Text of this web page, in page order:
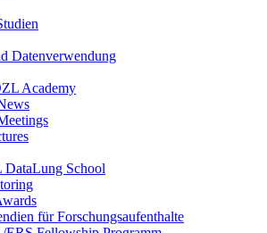
Datenverwendung
Academy
School
für Forschungsaufenthalte